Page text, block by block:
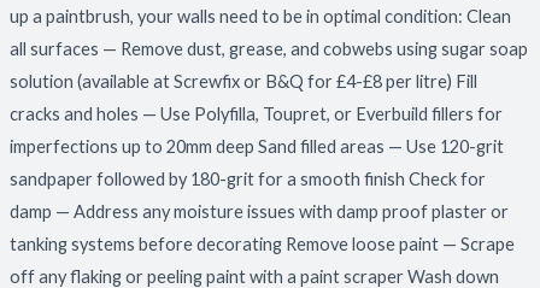
up a paintbrush, your walls need to be in optimal condition: Clean
all surfaces — Remove dust, grease, and cobwebs using sugar soap
solution (available at Screwfix or B&Q for £4-£8 per litre) Fill
cracks and holes — Use Polyfilla, Toupret, or Everbuild fillers for
imperfections up to 20mm deep Sand filled areas — Use 120-grit
sandpaper followed by 180-grit for a smooth finish Check for
damp — Address any moisture issues with damp proof plaster or
tanking systems before decorating Remove loose paint — Scrape
off any flaking or peeling paint with a paint scraper Wash down